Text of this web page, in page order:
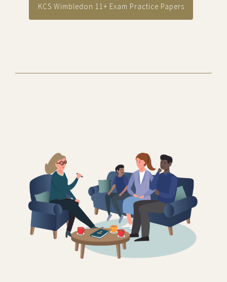
KCS Wimbledon 11+ Exam Practice Papers